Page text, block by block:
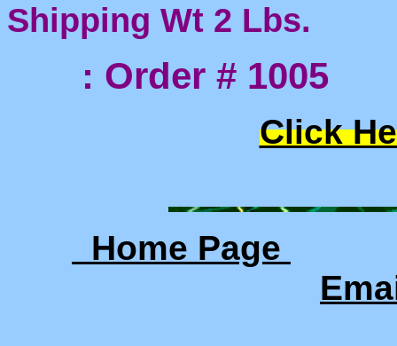
Shipping Wt 2 Lbs.
: Order # 1005
Click
Home Page